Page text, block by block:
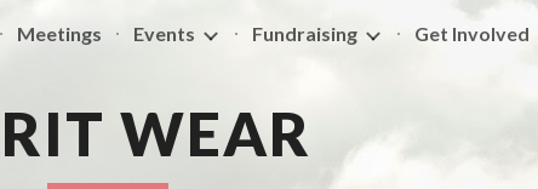
Skip to navigation
Meetings Events Fundraising Get Involved
WEAR